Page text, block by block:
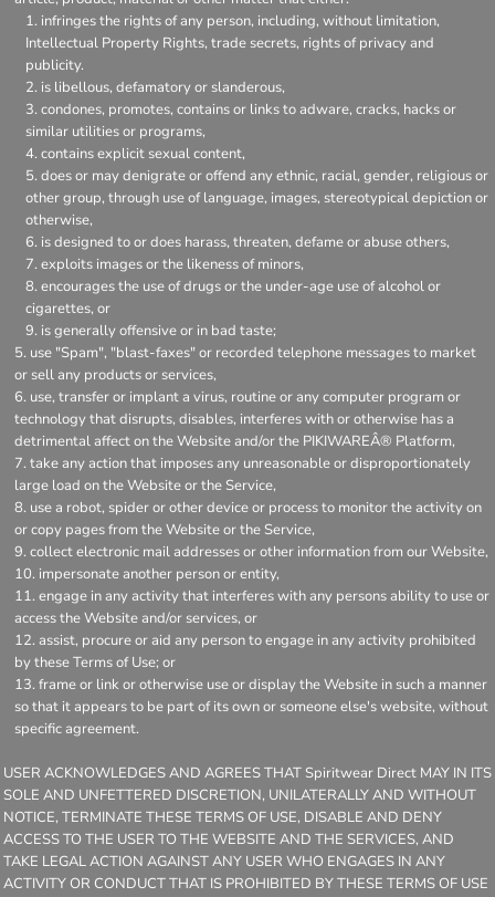
infringes the rights of any person, including, without limitation,
Intellectual Property Rights, trade secrets, rights of privacy and
publicity.
is libellous, defamatory or slanderous,
condones, promotes, contains or links to adware, cracks, hacks or
similar utilities or programs,
contains explicit sexual content,
does or may denigrate or offend any ethnic, racial, gender, religious or
other group, through use of language, images, stereotypical depiction or
otherwise,
is designed to or does harass, threaten, defame or abuse others,
exploits images or the likeness of minors,
encourages the use of drugs or the under-age use of alcohol or
cigarettes, or
is generally offensive or in bad taste;
use "Spam", "blast-faxes" or recorded telephone messages to market
or sell any products or services,
use, transfer or implant a virus, routine or any computer program or
technology that disrupts, disables, interferes with or otherwise has a
detrimental affect on the Website and/or the PIKIWAREÂ® Platform,
take any action that imposes any unreasonable or disproportionately
large load on the Website or the Service,
use a robot, spider or other device or process to monitor the activity on
or copy pages from the Website or the Service,
collect electronic mail addresses or other information from our Website,
impersonate another person or entity,
engage in any activity that interferes with any persons ability to use or
access the Website and/or services, or
assist, procure or aid any person to engage in any activity prohibited
by these Terms of Use; or
frame or link or otherwise use or display the Website in such a manner
so that it appears to be part of its own or someone else's website, without
specific agreement.
USER ACKNOWLEDGES AND AGREES THAT Spiritwear Direct MAY IN ITS
SOLE AND UNFETTERED DISCRETION, UNILATERALLY AND WITHOUT
NOTICE, TERMINATE THESE TERMS OF USE, DISABLE AND DENY
ACCESS TO THE USER TO THE WEBSITE AND THE SERVICES, AND
TAKE LEGAL ACTION AGAINST ANY USER WHO ENGAGES IN ANY
ACTIVITY OR CONDUCT THAT IS PROHIBITED BY THESE TERMS OF USE